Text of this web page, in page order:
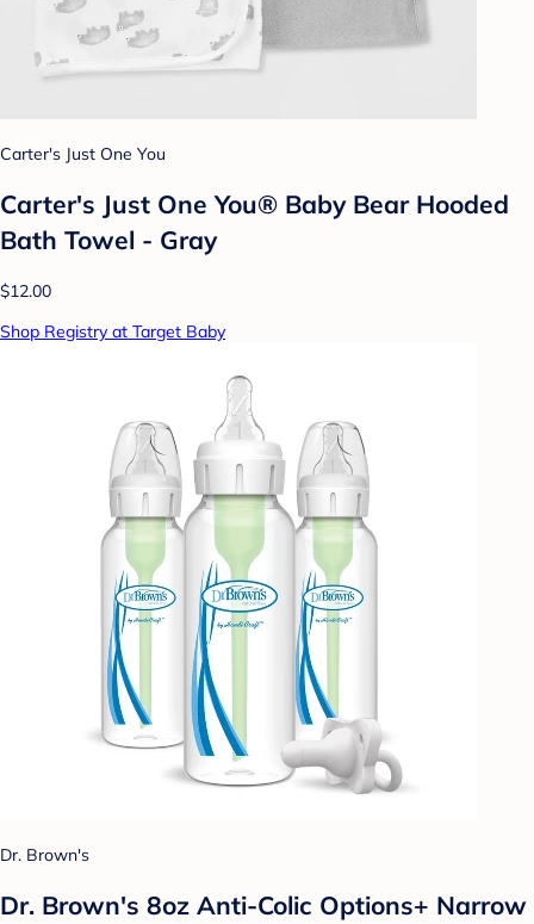
Carter's Just One You
Carter's Just One You® Baby Bear Hooded
Bath Towel - Gray
$12.00
Shop Registry at Target Baby
Dr. Brown's
Dr. Brown's 8oz Anti-Colic Options+ Narrow